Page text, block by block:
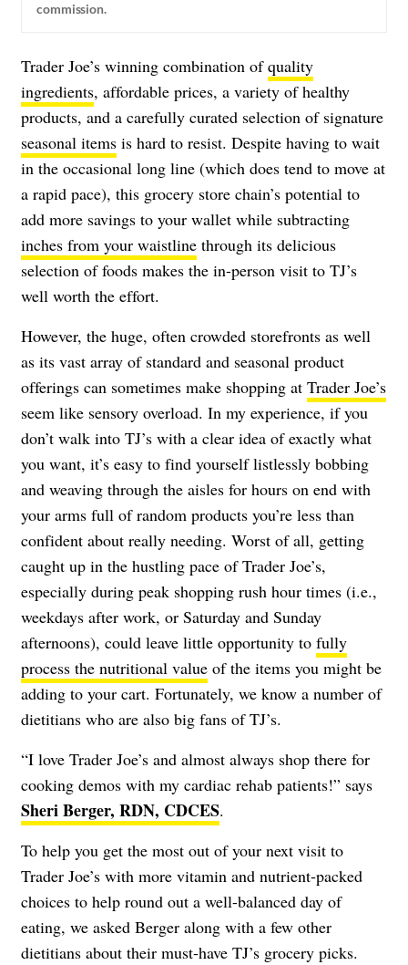
commission.
Trader Joe’s winning combination ofquality
ingredients, affordable prices, a variety of healthy
products, and a carefully curated selection of signature
seasonal items is hard to resist. Despite having to wait
in the occasional long line (which does tend to move at
a rapid pace), this grocery store chain’s potential to
add more savings to your wallet while subtracting
inches from your waistline through its delicious
selection of foods makes the in-person visit to TJ’s
well worth the effort.
However, the huge, often crowded storefronts as well
as its vast array of standard and seasonal product
offerings can sometimes make shopping at Trader Joe’s
seem like sensory overload. In my experience, if you
don’t walk into TJ’s with a clear idea of exactly what
you want, it’s easy to find yourself listlessly bobbing
and weaving through the aisles for hours on end with
your arms full of random products you’re less than
confident about really needing. Worst of all, getting
caught up in the hustling pace of Trader Joe’s,
especially during peak shopping rush hour times (i.e.,
weekdays after work, or Saturday and Sunday
afternoons), could leave little opportunity to fully
process the nutritional value of the items you might be
adding to your cart. Fortunately, we know a number of
dietitians who are also big fans of TJ’s.
“I love Trader Joe’s and almost always shop there for
cooking demos with my cardiac rehab patients!” says
Sheri Berger, RDN, CDCES.
To help you get the most out of your next visit to
Trader Joe’s with more vitamin and nutrient-packed
choices to help round out a well-balanced day of
eating, we asked Berger along with a few other
dietitians about their must-have TJ’s grocery picks.